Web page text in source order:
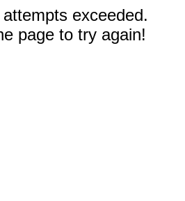
exceeded.
page to try again!